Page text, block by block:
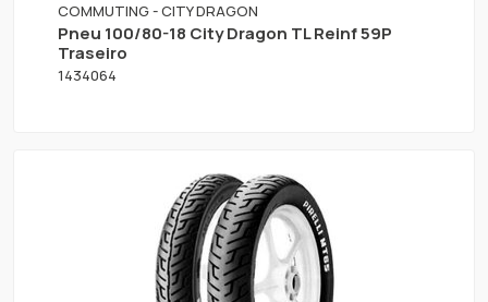
COMMUTING - CITY DRAGON
Pneu 100/80-18 City Dragon TL Reinf 59P
Traseiro
1434064